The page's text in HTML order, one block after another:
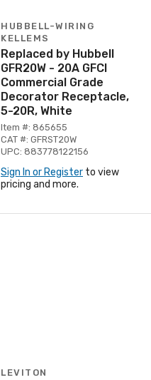
HUBBELL-WIRING
KELLEMS
Replaced by Hubbell
GFR20W - 20A GFCI
Commercial Grade
Decorator Receptacle,
5-20R, White
Item #: 865655
CAT #: GFRST20W
UPC: 883778122156
Sign In or Register to view
pricing and more.
LEVITON